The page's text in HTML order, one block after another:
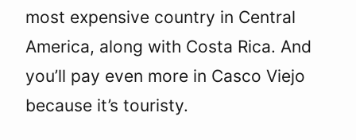
most expensive country in Central
America, along with Costa Rica. And
you’ll pay even more in Casco Viejo
because it’s touristy.